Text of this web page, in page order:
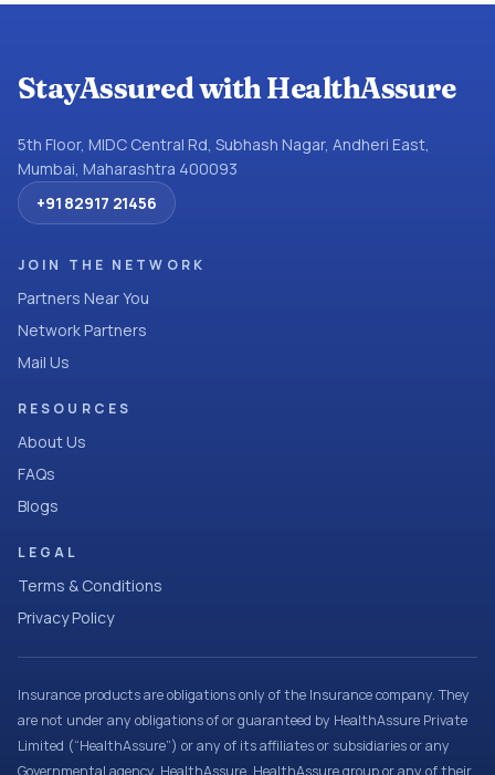
StayAssured with HealthAssure
5th Floor, MIDC Central Rd, Subhash Nagar, Andheri East,
Mumbai, Maharashtra 400093
+91 82917 21456
JOIN THE NETWORK
Partners Near You
Network Partners
Mail Us
RESOURCES
About Us
FAQs
Blogs
LEGAL
Terms & Conditions
Privacy Policy
Insurance products are obligations only of the Insurance company. They
are not under any obligations of or guaranteed by HealthAssure Private
Limited (“HealthAssure”) or any of its affiliates or subsidiaries or any
Governmental agency. HealthAssure, HealthAssure group or any of their